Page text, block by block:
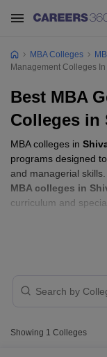
MBA Colleges
Management Colleges
Best MBA
Colleges in
MBA colleges in
programs designed
and managerial
MBA colleges in
curriculum and
MBA Fees in
College Name
Showing 1 Colleges